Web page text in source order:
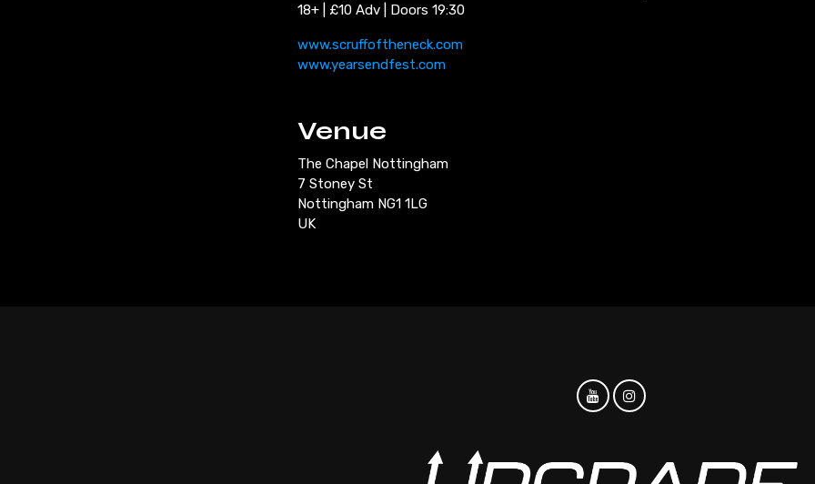
18+ | £10 Adv | Doors 19:30
www.scruffoftheneck.com
www.yearsendfest.com
Venue
The Chapel Nottingham
7 Stoney St
Nottingham NG1 1LG
UK